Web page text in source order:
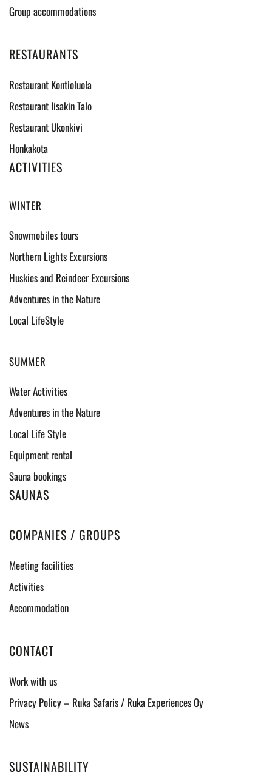
Group accommodations
RESTAURANTS
Restaurant Kontioluola
Restaurant Iisakin Talo
Restaurant Ukonkivi
Honkakota
ACTIVITIES
WINTER
Snowmobiles tours
Northern Lights Excursions
Huskies and Reindeer Excursions
Adventures in the Nature
Local LifeStyle
SUMMER
Water Activities
Adventures in the Nature
Local Life Style
Equipment rental
Sauna bookings
SAUNAS
COMPANIES / GROUPS
Meeting facilities
Activities
Accommodation
CONTACT
Work with us
Privacy Policy – Ruka Safaris / Ruka Experiences Oy
News
SUSTAINABILITY